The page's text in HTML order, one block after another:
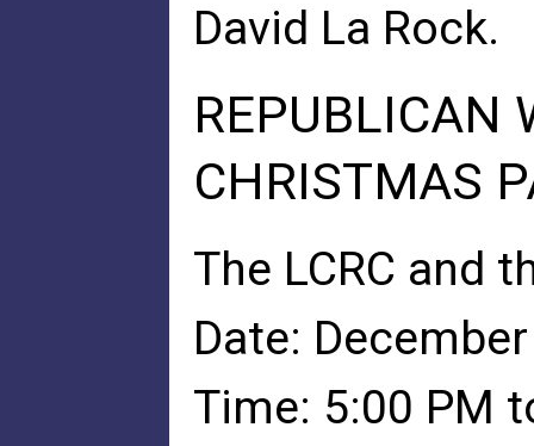
David La Rock.
REPUBLICAN
CHRISTMAS
The LCRC and
Date:
Time: 5:00 PM